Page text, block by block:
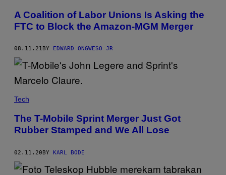
A Coalition of Labor Unions Is Asking the
FTC to Block the Amazon-MGM Merger
08.11.21 BY EDWARD ONGWESO JR
Tech
The T-Mobile Sprint Merger Just Got
Rubber Stamped and We All Lose
02.11.20BY KARL BODE